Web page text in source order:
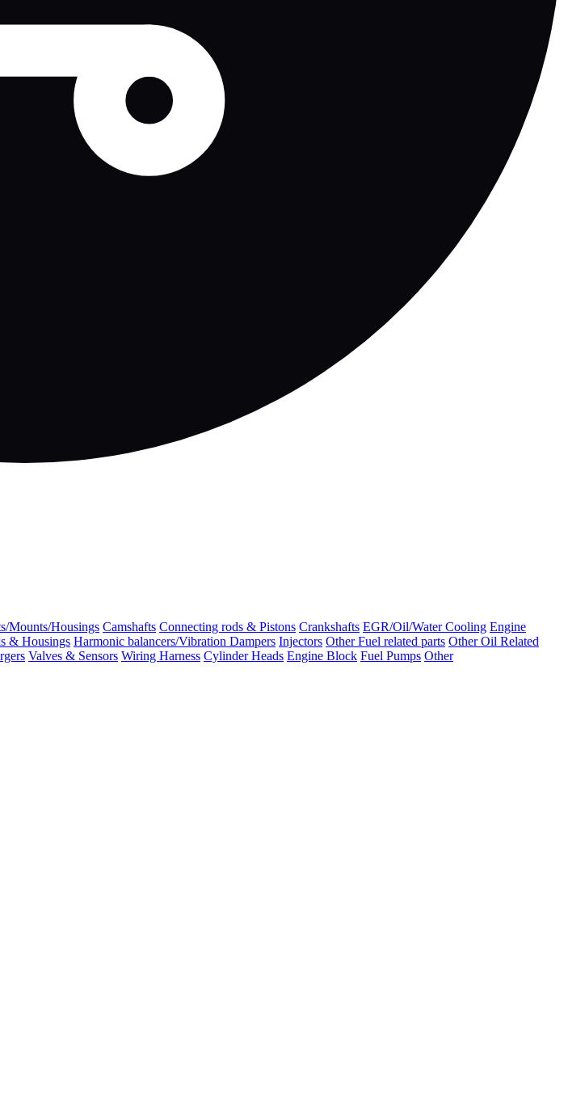
Mounts/Housings Camshafts Connecting rods & Pistons Crankshafts EGR/Oil/Water Cooling Engine
& Housings Harmonic balancers/Vibration Dampers Injectors Other Fuel related parts Other Oil Related
Valves & Sensors Wiring Harness Cylinder Heads Engine Block Fuel Pumps Other